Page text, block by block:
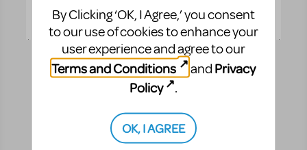
Pre-
Performance
DETAILS
Full Reference
Score
orchestration on one
page.
By Clicking ‘OK, I Agree,’ you consent
to our use of cookies to enhance your
user experience and agree to our
Terms and Conditions
and Privacy
Policy
.
OK, I AGREE